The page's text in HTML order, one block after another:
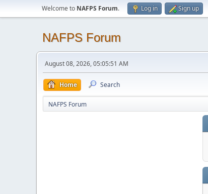
Welcome to NAFPS Forum. Log in Sign up
NAFPS Forum
August 08, 2026, 05:05:51 AM
Home Search
NAFPS Forum